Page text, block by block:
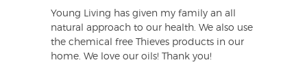
Young Living has given my family an all
natural approach to our health. We also use
the chemical free Thieves products in our
home. We love our oils! Thank you!